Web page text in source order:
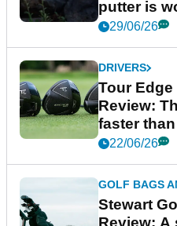
putter is
29/06/26
DRIVERS
Tour
Review:
faster
22/06/26
GOLF BAGS
Stewart